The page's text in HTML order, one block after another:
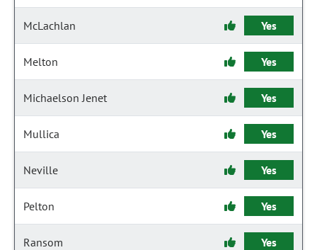
McLachlan Yes
Melton Yes
Michaelson Jenet Yes
Mullica Yes
Neville Yes
Pelton Yes
Ransom Yes